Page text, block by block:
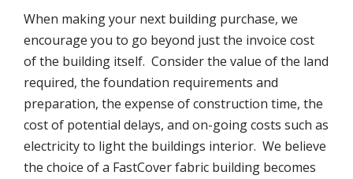
When making your next building purchase, we
encourage you to go beyond just the invoice cost
of the building itself. Consider the value of the land
required, the foundation requirements and
preparation, the expense of construction time, the
cost of potential delays, and on-going costs such as
electricity to light the buildings interior. We believe
the choice of a FastCover fabric building becomes